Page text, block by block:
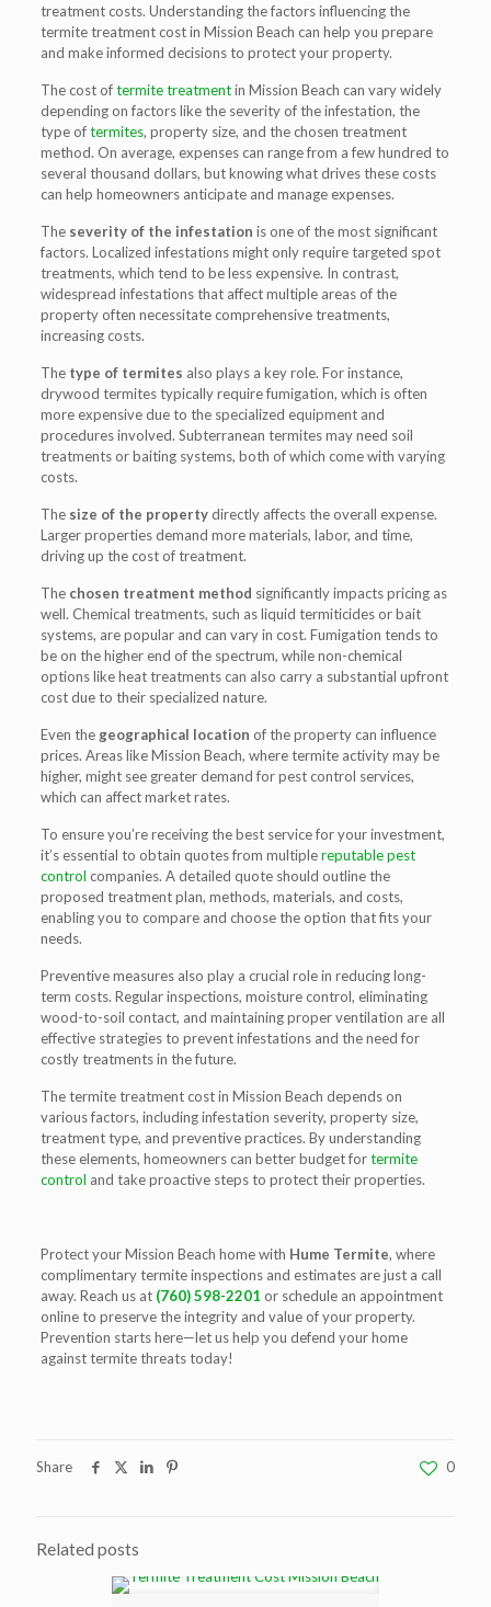
treatment costs. Understanding the factors influencing the
termite treatment cost in Mission Beach can help you prepare
and make informed decisions to protect your property.
The cost oftermite treatmentin Mission Beach can vary widely
depending on factors like the severity of the infestation, the
type oftermites, property size, and the chosen treatment
method. On average, expenses can range from a few hundred to
several thousand dollars, but knowing what drives these costs
can help homeowners anticipate and manage expenses.
The severity of the infestation is one of the most significant
factors. Localized infestations might only require targeted spot
treatments, which tend to be less expensive. In contrast,
widespread infestations that affect multiple areas of the
property often necessitate comprehensive treatments,
increasing costs.
The type of termites also plays a key role. For instance,
drywood termites typically require fumigation, which is often
more expensive due to the specialized equipment and
procedures involved. Subterranean termites may need soil
treatments or baiting systems, both of which come with varying
costs.
The size of the propertydirectly affects the overall expense.
Larger properties demand more materials, labor, and time,
driving up the cost of treatment.
The chosen treatment method significantly impacts pricing as
well. Chemical treatments, such as liquid termiticides or bait
systems, are popular and can vary in cost. Fumigation tends to
be on the higher end of the spectrum, while non-chemical
options like heat treatments can also carry a substantial upfront
cost due to their specialized nature.
Even the geographical location of the property can influence
prices. Areas like Mission Beach, where termite activity may be
higher, might see greater demand for pest control services,
which can affect market rates.
To ensure you’re receiving the best service for your investment,
it’s essential to obtain quotes from multiplereputable pest
control companies. A detailed quote should outline the
proposed treatment plan, methods, materials, and costs,
enabling you to compare and choose the option that fits your
needs.
Preventive measures also play a crucial role in reducing long-
term costs. Regular inspections, moisture control, eliminating
wood-to-soil contact, and maintaining proper ventilation are all
effective strategies to prevent infestations and the need for
costly treatments in the future.
The termite treatment cost in Mission Beach depends on
various factors, including infestation severity, property size,
treatment type, and preventive practices. By understanding
these elements, homeowners can better budget fortermite
control and take proactive steps to protect their properties.
Protect your Mission Beach home with Hume Termite, where
complimentary termite inspections and estimates are just a call
away. Reach us at (760) 598-2201 or schedule an appointment
online to preserve the integrity and value of your property.
Prevention starts here—let us help you defend your home
against termite threats today!
Share 0
Related posts